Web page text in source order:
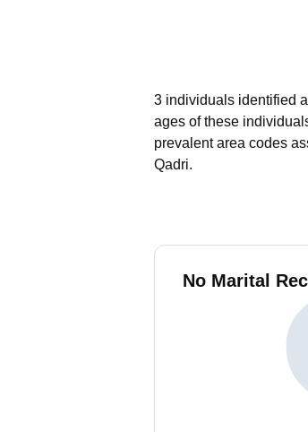
3 individuals identified
ages of these
prevalent area codes
Qadri.
No Marital